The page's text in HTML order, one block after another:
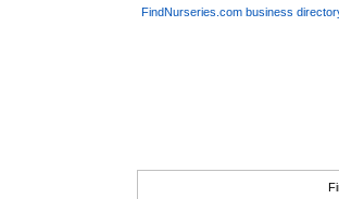
FindNurseries.com business